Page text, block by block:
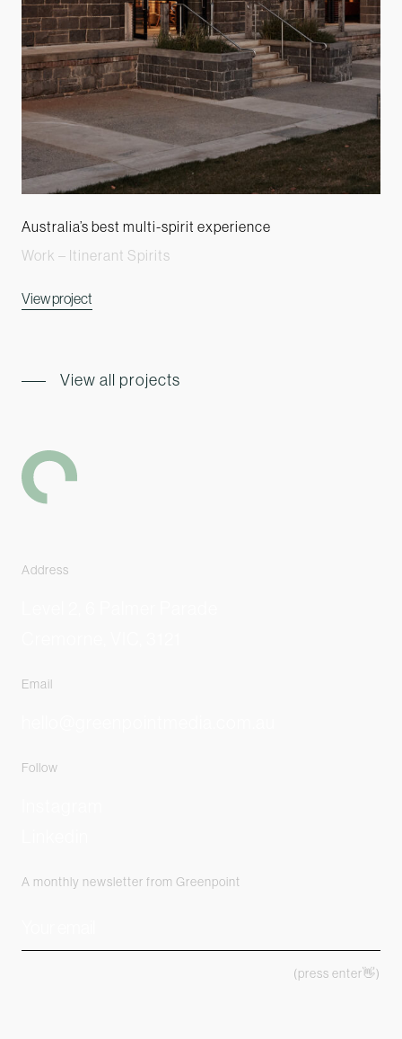
Australia’s best multi-spirit experience
Work – Itinerant Spirits
View project
View all projects
-
Address
Email
Follow
A monthly newsletter from Greenpoint
(press enter👋)